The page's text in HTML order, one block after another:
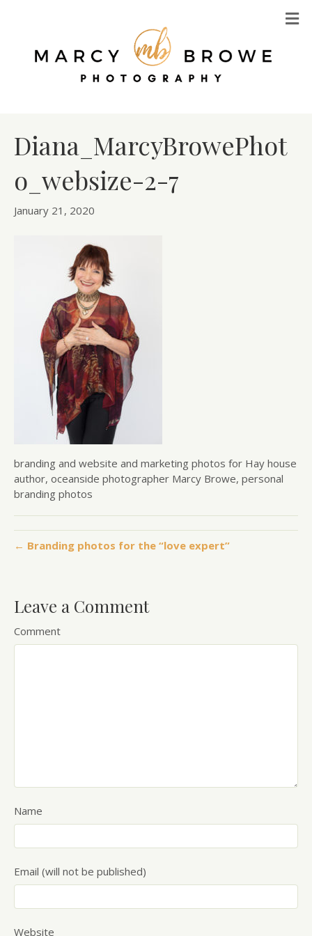
Diana_MarcyBrowePhot
o_websize-2-7
January 21, 2020
branding and website and marketing photos for Hay house
author, oceanside photographer Marcy Browe, personal
branding photos
← Branding photos for the “love expert”
Leave a Comment
Comment
Name
Email (will not be published)
Website